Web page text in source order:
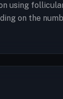
using
on the